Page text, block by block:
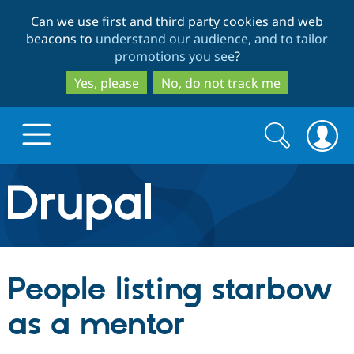
to
main
content
to
search
Can we use first and third party cookies and web
beacons to understand our audience, and to tailor
promotions you see?
Yes, please
No, do not track me
Drupal.org home
Discover Drupal
Drupal Core
Build with Drupal
Search
form
Search
People listing starbow
as a mentor